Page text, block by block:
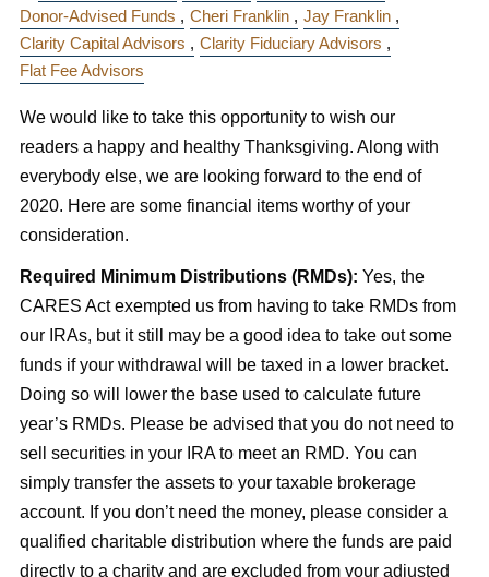
Donor-Advised Funds
Cheri Franklin
Jay Franklin
Clarity Capital Advisors
Clarity Fiduciary Advisors
Flat Fee Advisors
We would like to take this opportunity to wish our
readers a happy and healthy Thanksgiving. Along with
everybody else, we are looking forward to the end of
2020. Here are some financial items worthy of your
consideration.
Required Minimum Distributions (RMDs): Yes, the
CARES Act exempted us from having to take RMDs from
our IRAs, but it still may be a good idea to take out some
funds if your withdrawal will be taxed in a lower bracket.
Doing so will lower the base used to calculate future
year’s RMDs. Please be advised that you do not need to
sell securities in your IRA to meet an RMD. You can
simply transfer the assets to your taxable brokerage
account. If you don’t need the money, please consider a
qualified charitable distribution where the funds are paid
directly to a charity and are excluded from your adjusted